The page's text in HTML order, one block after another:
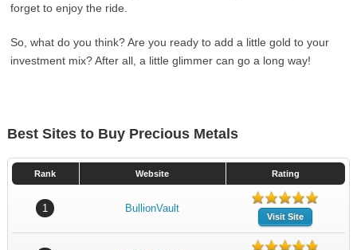
forget to enjoy the ride.
So, what do you think? Are you ready to add a little gold to your
investment mix? After all, a little glimmer can go a long way!
Best Sites to Buy Precious Metals
Rank Website Rating
1 BullionVault
Visit Site